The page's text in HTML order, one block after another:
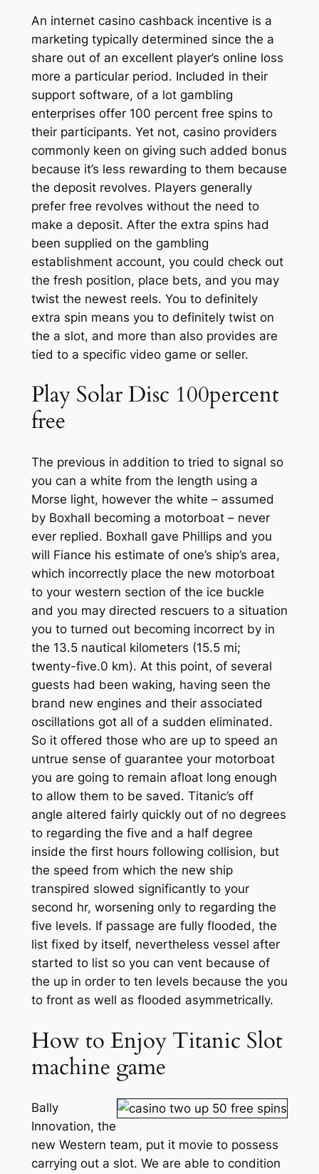
An internet casino cashback incentive is a
marketing typically determined since the a
share out of an excellent player’s online loss
more a particular period. Included in their
support software, of a lot gambling
enterprises offer 100 percent free spins to
their participants. Yet not, casino providers
commonly keen on giving such added bonus
because it’s less rewarding to them because
the deposit revolves. Players generally
prefer free revolves without the need to
make a deposit. After the extra spins had
been supplied on the gambling
establishment account, you could check out
the fresh position, place bets, and you may
twist the newest reels. You to definitely
extra spin means you to definitely twist on
the a slot, and more than also provides are
tied to a specific video game or seller.
Play Solar Disc 100percent
free
The previous in addition to tried to signal so
you can a white from the length using a
Morse light, however the white – assumed
by Boxhall becoming a motorboat – never
ever replied. Boxhall gave Phillips and you
will Fiance his estimate of one’s ship’s area,
which incorrectly place the new motorboat
to your western section of the ice buckle
and you may directed rescuers to a situation
you to turned out becoming incorrect by in
the 13.5 nautical kilometers (15.5 mi;
twenty-five.0 km). At this point, of several
guests had been waking, having seen the
brand new engines and their associated
oscillations got all of a sudden eliminated.
So it offered those who are up to speed an
untrue sense of guarantee your motorboat
you are going to remain afloat long enough
to allow them to be saved. Titanic’s off
angle altered fairly quickly out of no degrees
to regarding the five and a half degree
inside the first hours following collision, but
the speed from which the new ship
transpired slowed significantly to your
second hr, worsening only to regarding the
five levels. If passage are fully flooded, the
list fixed by itself, nevertheless vessel after
started to list so you can vent because of
the up in order to ten levels because the you
to front as well as flooded asymmetrically.
How to Enjoy Titanic Slot
machine game
Bally
Innovation, the
new Western team, put it movie to possess
carrying out a slot. We are able to condition